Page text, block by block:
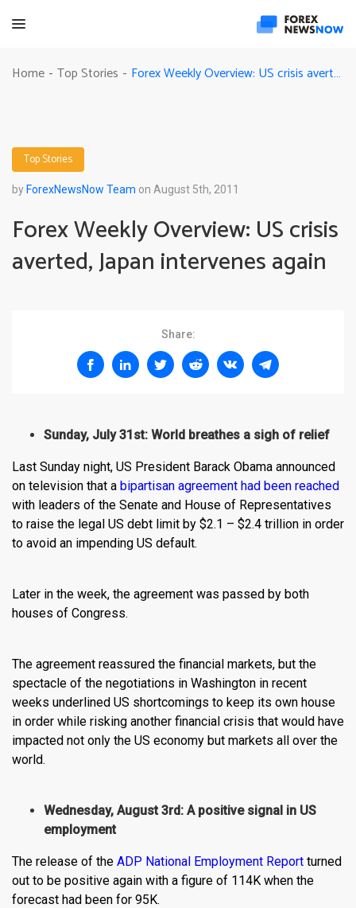
Home - Top Stories - Forex Weekly Overview: US crisis averted, Japan intervenes again
Top Stories
by ForexNewsNow Team on August 5th, 2011
Forex Weekly Overview: US crisis
averted, Japan intervenes again
Share:
Sunday, July 31st: World breathes a sigh of relief
Last Sunday night, US President Barack Obama announced
on television that a bipartisan agreement had been reached
with leaders of the Senate and House of Representatives
to raise the legal US debt limit by $2.1 – $2.4 trillion in order
to avoid an impending US default.
Later in the week, the agreement was passed by both
houses of Congress.
The agreement reassured the financial markets, but the
spectacle of the negotiations in Washington in recent
weeks underlined US shortcomings to keep its own house
in order while risking another financial crisis that would have
impacted not only the US economy but markets all over the
world.
Wednesday, August 3rd: A positive signal in US
employment
The release of the ADP National Employment Report turned
out to be positive again with a figure of 114K when the
forecast had been for 95K.